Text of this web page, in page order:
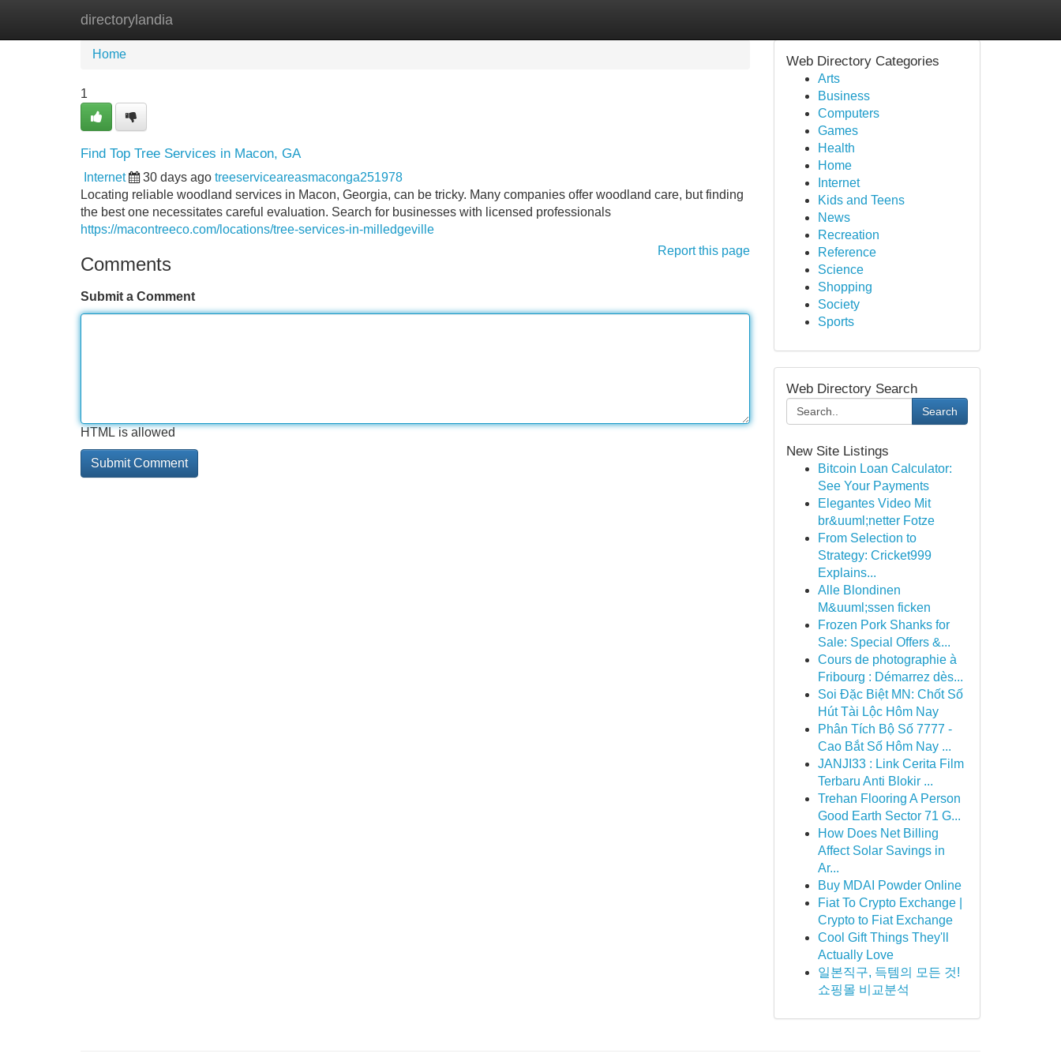
directorylandia
Home New Site Listings
Home
1
Find Top Tree Services in Macon, GA
Internet 30 days ago treeserviceareasmaconga251978
Locating reliable woodland services in Macon, Georgia, can be tricky. Many companies offer woodland care, but finding
the best one necessitates careful evaluation. Search for businesses with licensed professionals
https://macontreeco.com/locations/tree-services-in-milledgeville
Report this page
Comments
Submit a Comment
HTML is allowed
Web Directory Categories
Arts
Business
Computers
Games
Health
Home
Internet
Kids and Teens
News
Recreation
Reference
Science
Shopping
Society
Sports
Web Directory Search
Search
New Site Listings
Bitcoin Loan Calculator:
See Your Payments
Elegantes Video Mit
br&uuml;netter Fotze
From Selection to
Strategy: Cricket999
Explains...
Alle Blondinen
M&uuml;ssen ficken
Frozen Pork Shanks for
Sale: Special Offers &...
Cours de photographie à
Fribourg : Démarrez dès...
Soi Đặc Biệt MN: Chốt Số
Hút Tài Lộc Hôm Nay
Phân Tích Bộ Số 7777 -
Cao Bắt Số Hôm Nay ...
JANJI33 : Link Cerita Film
Terbaru Anti Blokir ...
Trehan Flooring A Person
Good Earth Sector 71 G...
How Does Net Billing
Affect Solar Savings in
Ar...
Buy MDAI Powder Online
Fiat To Crypto Exchange |
Crypto to Fiat Exchange
Cool Gift Things They'll
Actually Love
일본직구, 득템의 모든 것!
쇼핑몰 비교분석